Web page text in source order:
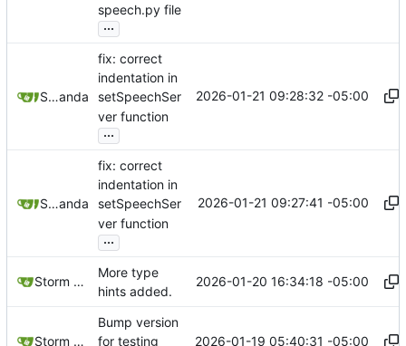
speech.py file
...
Storm Dragonand aider
fix: correct
indentation in
setSpeechSer
ver function
...
2026-01-21 09:28:32 -05:00
Storm Dragonand aider
fix: correct
indentation in
setSpeechSer
ver function
...
2026-01-21 09:27:41 -05:00
Storm Dragon
More type
hints added.
2026-01-20 16:34:18 -05:00
Storm Dragon
Bump version
for testing
2026-01-19 05:40:31 -05:00